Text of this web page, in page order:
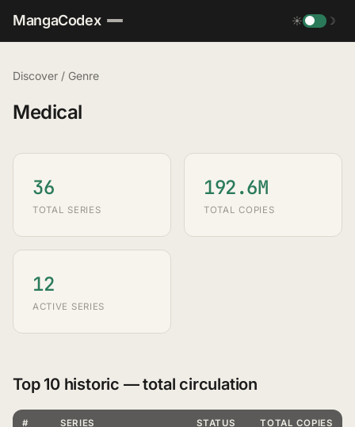
MangaCodex ☀ ☽
Discover / Genre
Medical
36
TOTAL SERIES
192.6M
TOTAL COPIES
12
ACTIVE SERIES
Top 10 historic — total circulation
# SERIES STATUS TOTAL COPIES